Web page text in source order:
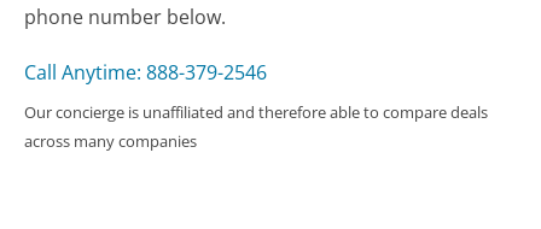
phone number below.
Call Anytime: 888-379-2546
Our concierge is unaffiliated and therefore able to compare deals
across many companies